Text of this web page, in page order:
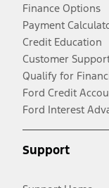
Finance Options
Payment
Credit Education
Customer
Qualify for
Ford Credit
Ford Interest
Support